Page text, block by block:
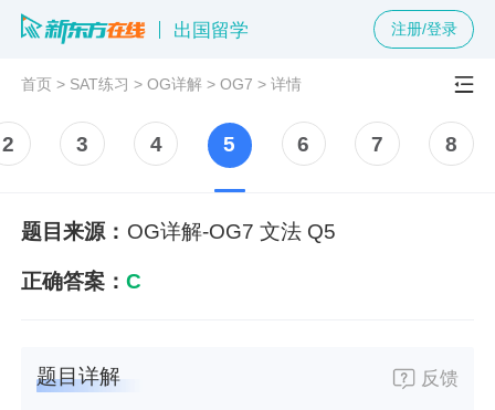
出国留学 注册/登录
首页 > SAT练习 >OG详解 >OG7 >详情
2 3 4 5 6 7 8
题目来源： OG详解-OG7 文法 Q5
正确答案：C
题目详解 反馈